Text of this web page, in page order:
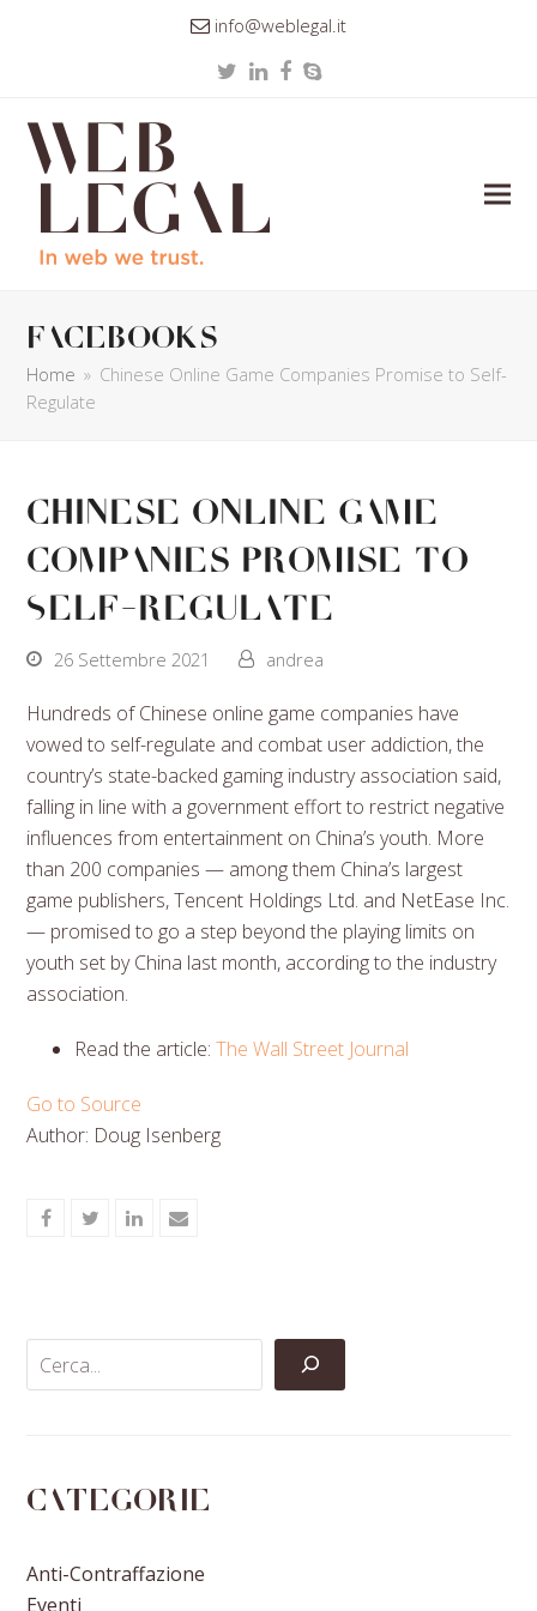
info@weblegal.it
TwitterLinkedIn
Facebook
Skype
facebooks
Home » Chinese Online Game Companies Promise to Self-
Regulate
Chinese Online Game
Companies Promise to
Self-Regulate
26 Settembre 2021 andrea
Hundreds of Chinese online game companies have
vowed to self-regulate and combat user addiction, the
country’s state-backed gaming industry association said,
falling in line with a government effort to restrict negative
influences from entertainment on China’s youth. More
than 200 companies — among them China’s largest
game publishers, Tencent Holdings Ltd. and NetEase Inc.
— promised to go a step beyond the playing limits on
youth set by China last month, according to the industry
association.
Read the article:The Wall Street Journal
Go to Source
Author: Doug Isenberg
ShareShareShareShare
Categorie
Anti-Contraffazione
Eventi